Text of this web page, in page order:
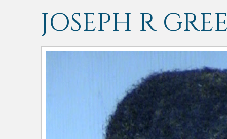
JOSEPH R